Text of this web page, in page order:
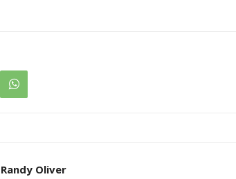
Randy Oliver